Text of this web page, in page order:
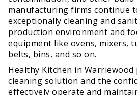
manufacturing firms continue
exceptionally cleaning and
production environment and
equipment like ovens, mixers,
belts, bins, and so on.
Healthy Kitchen in
cleaning solution and the
effectively operate and